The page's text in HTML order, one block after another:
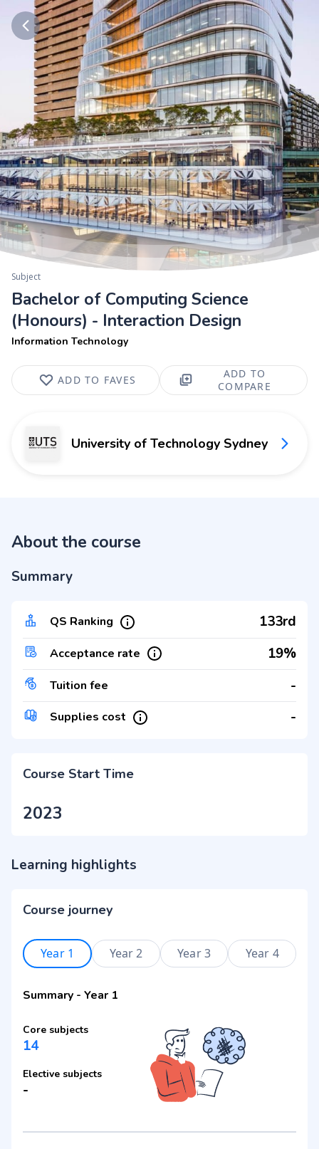
Subject
Bachelor of Computing Science
(Honours) - Interaction Design
Information Technology
ADD TO FAVES
ADD TO
COMPARE
University of Technology Sydney
About the course
Summary
QS Ranking 133rd
Acceptance rate 19%
Tuition fee -
Supplies cost -
Course Start Time
2023
Learning highlights
Course journey
Year 1 Year 2 Year 3 Year 4
Summary - Year 1
Core subjects
14
Elective subjects
-